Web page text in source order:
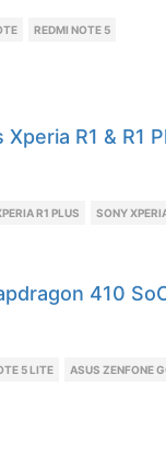
REDMI NOTE 5
R1 & R1
R1 PLUS SONY
410
5 LITE ASUS ZENFONE